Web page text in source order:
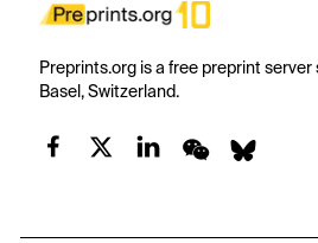
Preprints.org is a free preprint server
Basel, Switzerland.